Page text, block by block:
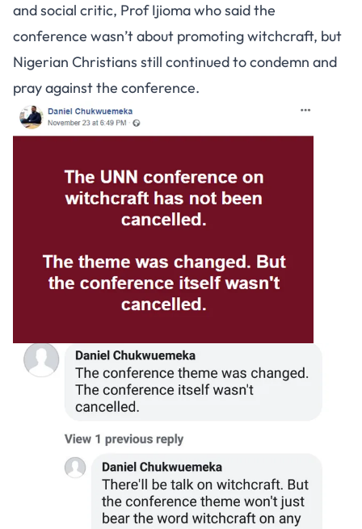
and social critic, Prof Ijioma who said the
conference wasn’t about promoting witchcraft, but
Nigerian Christians still continued to condemn and
pray against the conference.